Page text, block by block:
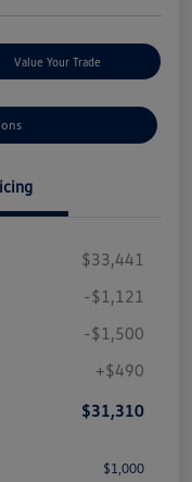
Value Your Trade
$33,441
-$1,121
-$1,500
+$490
$31,310
$1,000